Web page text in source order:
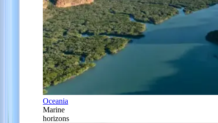
Oceania
Marine
horizons